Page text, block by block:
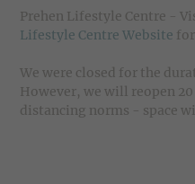
Prehen Lifestyle Centre -
Lifestyle Centre Website
We were closed for the
However, we will reopen 20
distancing norms - space